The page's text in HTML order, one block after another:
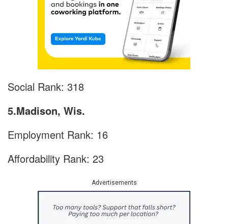
Social Rank: 318
5.Madison, Wis.
Employment Rank: 16
Affordability Rank: 23
Advertisements